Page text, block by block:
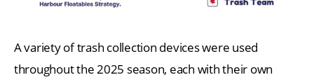
A variety of trash collection devices were used
throughout the 2025 season, each with their own